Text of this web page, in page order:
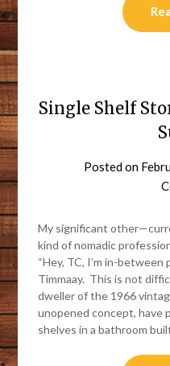
Single Shelf
Posted on
My significant
kind of nomadic
“Hey, TC, I’m in-between
Timmaay. This is not
dweller of the 1966
unopened concept, have
shelves in a bathroom